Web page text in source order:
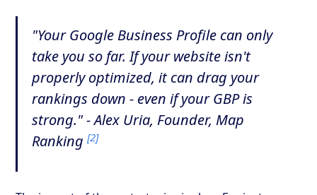
"Your Google Business Profile can only
take you so far. If your website isn't
properly optimized, it can drag your
rankings down - even if your GBP is
strong." - Alex Uria, Founder, Map
Ranking[2]